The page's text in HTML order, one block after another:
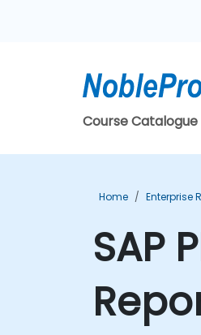
Course Catalogue
Home Enterprise
SAP